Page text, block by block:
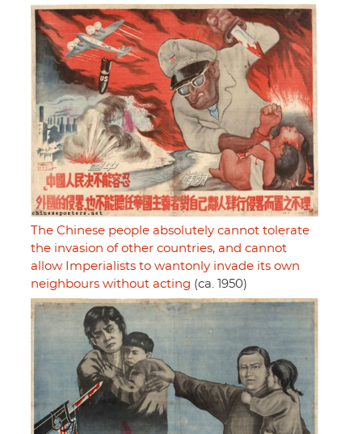
The Chinese people absolutely cannot tolerate
the invasion of other countries, and cannot
allow Imperialists to wantonly invade its own
neighbours without acting (ca. 1950)